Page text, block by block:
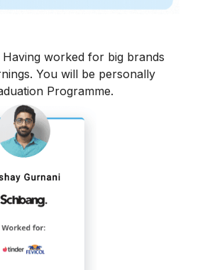
worked for big brands
You will be personally
Programme.